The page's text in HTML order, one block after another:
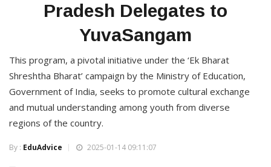
Pradesh Delegates to
YuvaSangam
This program, a pivotal initiative under the ‘Ek Bharat
Shreshtha Bharat’ campaign by the Ministry of Education,
Government of India, seeks to promote cultural exchange
and mutual understanding among youth from diverse
regions of the country.
By : EduAdvice 2025-01-14 09:11:07